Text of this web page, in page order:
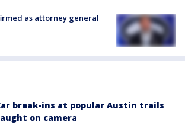
as attorney general
break-ins at popular Austin trails
on camera